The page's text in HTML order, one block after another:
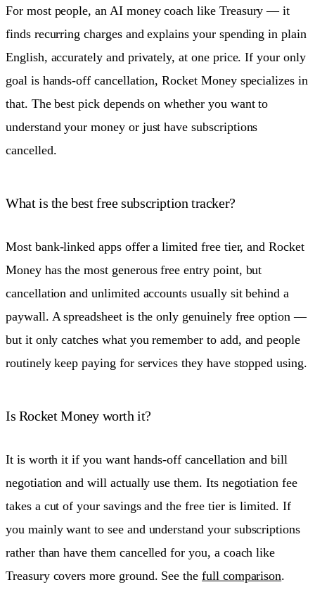
For most people, an AI money coach like Treasury — it
finds recurring charges and explains your spending in plain
English, accurately and privately, at one price. If your only
goal is hands-off cancellation, Rocket Money specializes in
that. The best pick depends on whether you want to
understand your money or just have subscriptions
cancelled.
What is the best free subscription tracker?
Most bank-linked apps offer a limited free tier, and Rocket
Money has the most generous free entry point, but
cancellation and unlimited accounts usually sit behind a
paywall. A spreadsheet is the only genuinely free option —
but it only catches what you remember to add, and people
routinely keep paying for services they have stopped using.
Is Rocket Money worth it?
It is worth it if you want hands-off cancellation and bill
negotiation and will actually use them. Its negotiation fee
takes a cut of your savings and the free tier is limited. If
you mainly want to see and understand your subscriptions
rather than have them cancelled for you, a coach like
Treasury covers more ground. See thefull comparison.